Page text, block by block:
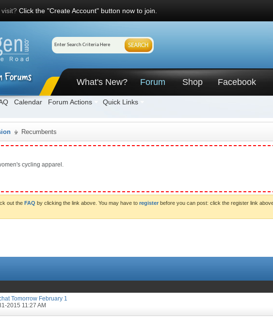
Click the "Create Account" button now to join.
What's New? Forum
Calendar Forum Actions Quick Links
Shop Facebook
Recumbents
cycling apparel.
out the FAQ by clicking the link above. You may have to register before you can post: click the register link
Tomorrow February 1
2015 11:27 AM